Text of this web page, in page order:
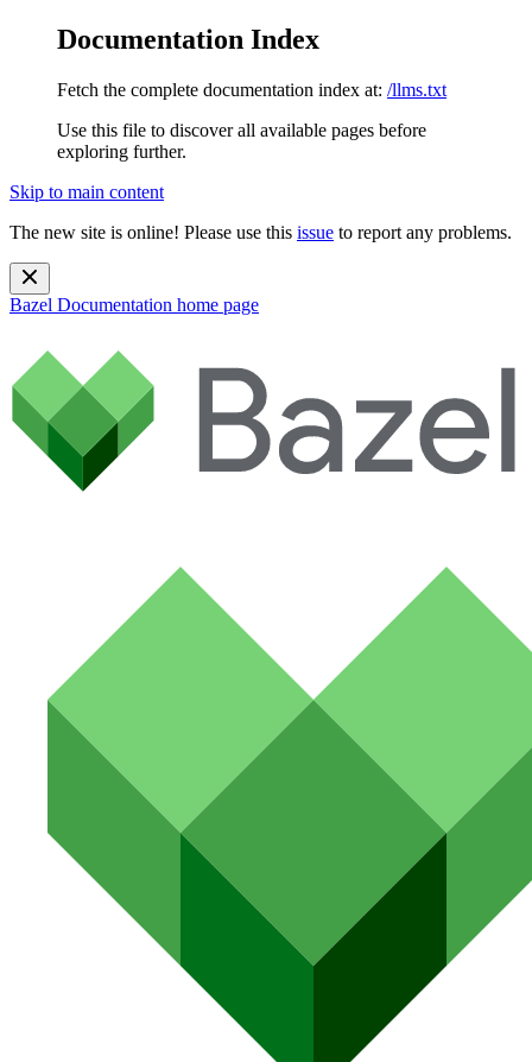
Documentation Index
Fetch the complete documentation index at: /llms.txt
Use this file to discover all available pages before
exploring further.
Skip to main content
The new site is online! Please use this issue to report any problems.
Bazel Documentation home page